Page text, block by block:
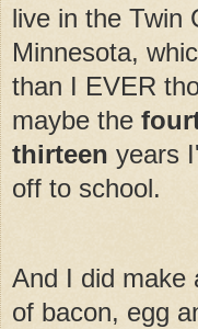
live in the Twin
Minnesota,
than I EVER
maybe the
thirteen years
off to school.
And I did make
of bacon, egg